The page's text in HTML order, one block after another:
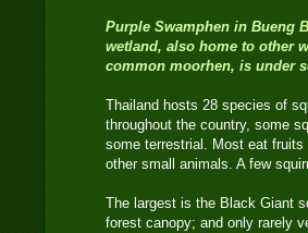
Purple Swamphen in Bueng
wetland, also home to other
common moorhen, is under
Thailand hosts 28 species of
throughout the country, some
some terrestrial. Most eat
other small animals. A few
The largest is the Black Giant
forest canopy; and only rarely